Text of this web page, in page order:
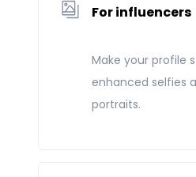
For influencers
Make your profile
enhanced selfies
portraits.